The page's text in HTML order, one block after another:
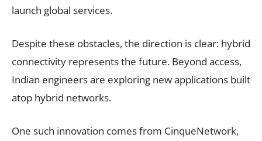
launch global services.
Despite these obstacles, the direction is clear: hybrid
connectivity represents the future. Beyond access,
Indian engineers are exploring new applications built
atop hybrid networks.
One such innovation comes from CinqueNetwork,